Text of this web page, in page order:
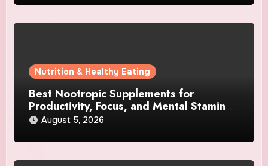
Nutrition & Healthy Eating
Best Nootropic Supplements for
Productivity, Focus, and Mental Stamina
in 2026
August 5, 2026